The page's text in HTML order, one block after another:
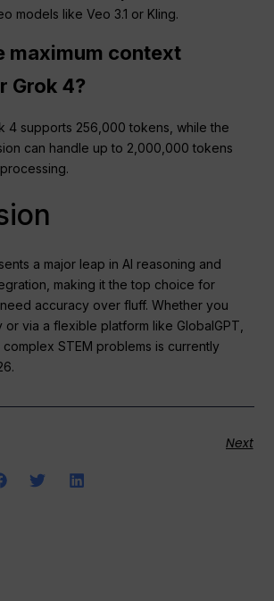
models like Veo 3.1 or Kling.
maximum context
Grok 4?
4 supports 256,000 tokens, while the
can handle up to 2,000,000 tokens
a major leap in AI reasoning and
making it the top choice for
accuracy over fluff. Whether you
or via a flexible platform like GlobalGPT,
STEM problems is currently
Next